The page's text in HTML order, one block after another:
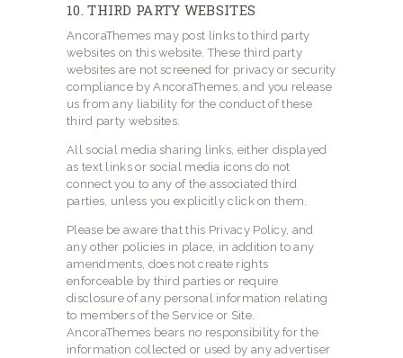
10. THIRD PARTY WEBSITES
AncoraThemes may post links to third party
websites on this website. These third party
websites are not screened for privacy or security
compliance by AncoraThemes, and you release
us from any liability for the conduct of these
third party websites.
All social media sharing links, either displayed
as text links or social media icons do not
connect you to any of the associated third
parties, unless you explicitly click on them.
Please be aware that this Privacy Policy, and
any other policies in place, in addition to any
amendments, does not create rights
enforceable by third parties or require
disclosure of any personal information relating
to members of the Service or Site.
AncoraThemes bears no responsibility for the
information collected or used by any advertiser